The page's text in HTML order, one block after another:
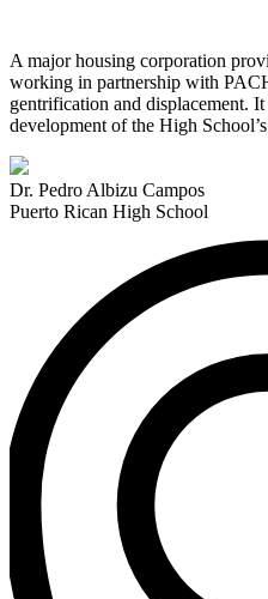
A major housing corporation
working in partnership with
gentrification and displacement.
development of the High
Dr. Pedro Albizu Campos
Puerto Rican High School